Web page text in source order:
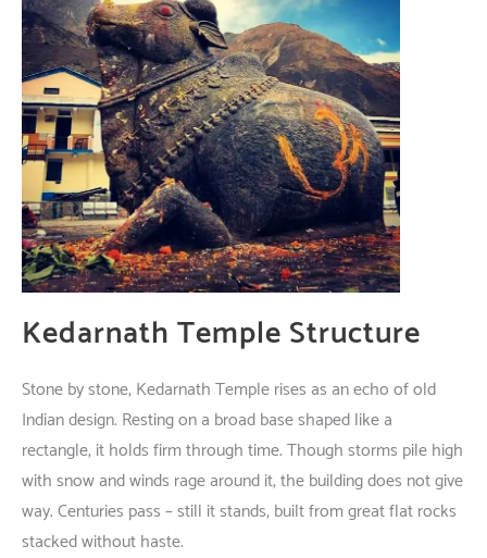
Kedarnath TempleStructure
Stonebystone, Kedarnath Templerises as anechoofold
Indiandesign. Restingon a broadbaseshapedlikea
rectangle,itholdsfirmthroughtime.Thoughstorms pilehigh
withsnowandwinds ragearoundit, thebuildingdoes notgive
way. Centuries pass–still itstands,builtfromgreatflatrocks
stackedwithouthaste.